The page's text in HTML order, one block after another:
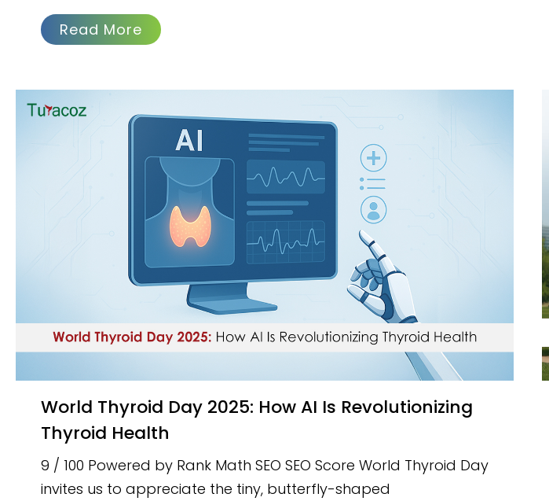
Read More
World Thyroid Day 2025: How AI Is Revolutionizing
Thyroid Health
9 / 100 Powered by Rank Math SEO SEO Score World Thyroid Day
invites us to appreciate the tiny, butterfly-shaped